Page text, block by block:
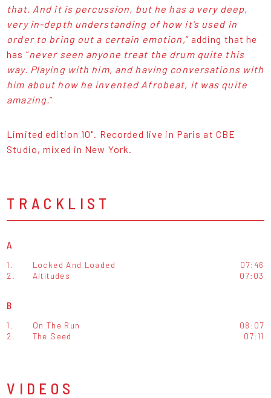
that. And it is percussion, but he has a very deep,
very in-depth understanding of how it’s used in
order to bring out a certain emotion,” adding that he
has “never seen anyone treat the drum quite this
way. Playing with him, and having conversations with
him about how he invented Afrobeat, it was quite
amazing.”
Limited edition 10". Recorded live in Paris at CBE
Studio, mixed in New York.
TRACKLIST
A
1. Locked And Loaded
07:46
2.
Altitudes 07:03
B
1. On The Run
08:07
2.
The Seed 07:11
VIDEOS